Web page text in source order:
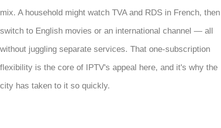
mix. A household might watch TVA and RDS in French, then
switch to English movies or an international channel — all
without juggling separate services. That one-subscription
flexibility is the core of IPTV's appeal here, and it's why the
city has taken to it so quickly.